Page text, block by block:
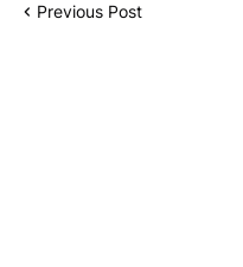
Previous Post